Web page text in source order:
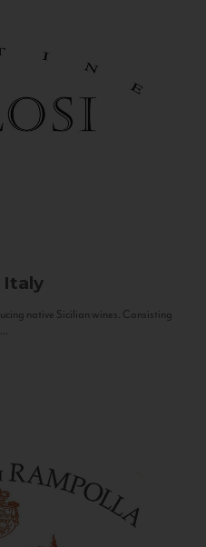
Italy
native Sicilian wines. Consisting